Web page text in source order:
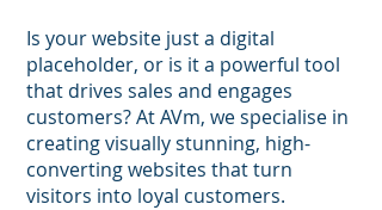
Is your website just a digital
placeholder, or is it a powerful tool
that drives sales and engages
customers? At AVm, we specialise in
creating visually stunning, high-
converting websites that turn
visitors into loyal customers.